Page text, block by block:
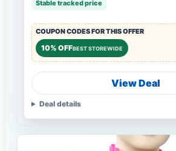
Stable tracked price
COUPON CODES FOR THIS OFFER
10% OFFBEST STOREWIDE
View Deal
Deal details